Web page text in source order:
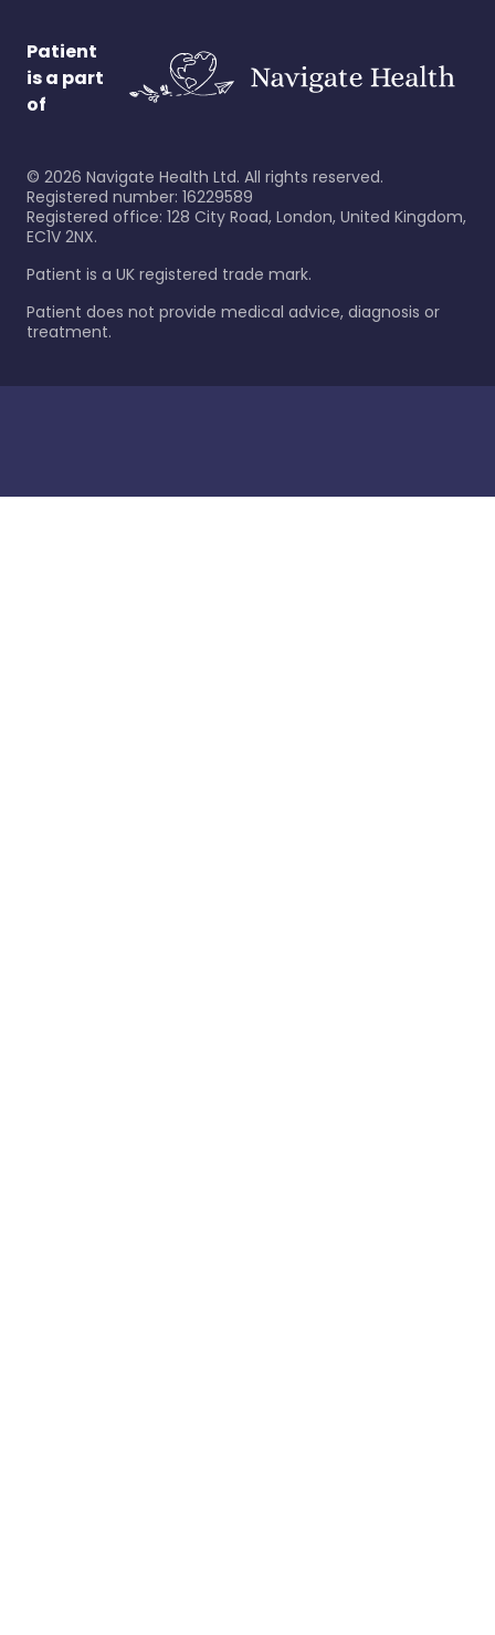
Patient
is a part
of
© 2026 Navigate Health Ltd. All rights reserved.
Registered number: 16229589
Registered office: 128 City Road, London, United Kingdom,
EC1V 2NX.
Patient is a UK registered trade mark.
Patient does not provide medical advice, diagnosis or
treatment.